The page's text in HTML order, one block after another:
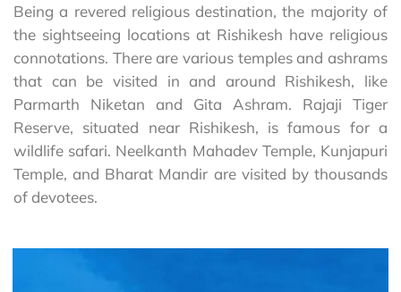
Being a revered religious destination, the majority of
the sightseeing locations at Rishikesh have religious
connotations. There are various temples and ashrams
that can be visited in and around Rishikesh, like
Parmarth Niketan and Gita Ashram. Rajaji Tiger
Reserve, situated near Rishikesh, is famous for a
wildlife safari. Neelkanth Mahadev Temple, Kunjapuri
Temple, and Bharat Mandir are visited by thousands
of devotees.